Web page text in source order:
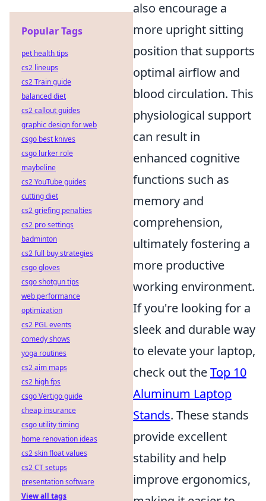
also encourage a
more upright sitting
position that supports
optimal airflow and
blood circulation. This
physiological support
can result in
enhanced cognitive
functions such as
memory and
comprehension,
ultimately fostering a
more productive
working environment.
If you're looking for a
sleek and durable way
to elevate your laptop,
check out theTop 10
Aluminum Laptop
Stands. These stands
provide excellent
stability and help
improve ergonomics,
Popular Tags
pet health tips
cs2 lineups
cs2 Train guide
balanced diet
cs2 callout guides
graphic design for web
csgo best knives
csgo lurker role
maybeline
cs2 YouTube guides
cutting diet
cs2 griefing penalties
cs2 pro settings
badminton
cs2 full buy strategies
csgo gloves
csgo shotgun tips
web performance
optimization
cs2 PGL events
comedy shows
yoga routines
cs2 aim maps
cs2 high fps
csgo Vertigo guide
cheap insurance
csgo utility timing
home renovation ideas
cs2 skin float values
cs2 CT setups
presentation software
View all tags